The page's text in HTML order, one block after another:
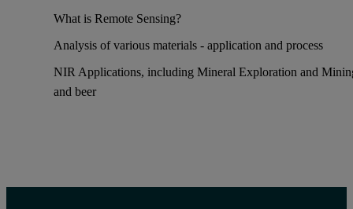
What is Remote Sensing?
Analysis of various materials - application and process
NIR Applications, including Mineral Exploration and
and beer